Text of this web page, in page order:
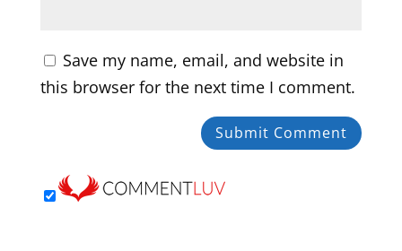
Save my name, email, and website in
this browser for the next time I comment.